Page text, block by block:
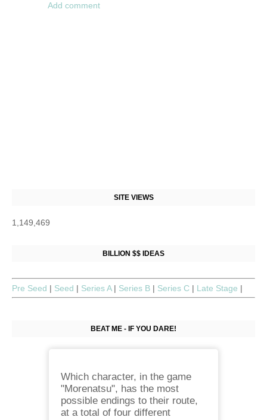
Add comment
SITE VIEWS
1,149,469
BILLION $$ IDEAS
Pre Seed | Seed | Series A | Series B | Series C | Late Stage |
BEAT ME - IF YOU DARE!
Which character, in the game
"Morenatsu", has the most
possible endings to their route,
at a total of four different